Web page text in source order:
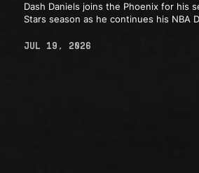
Dash Daniels joins the Phoenix for his
Stars season as he continues his NBA
JUL 19, 2026